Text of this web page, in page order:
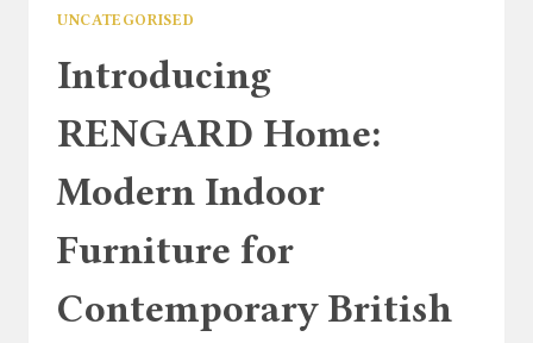
UNCATEGORISED
Introducing
RENGARD Home:
Modern Indoor
Furniture for
Contemporary British